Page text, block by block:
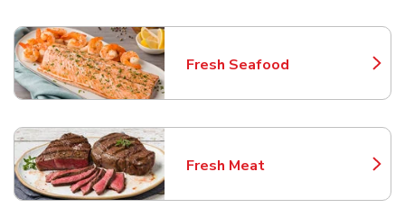
Fresh Seafood
Link Opens in New Tab
Fresh Meat
Link Opens in New Tab